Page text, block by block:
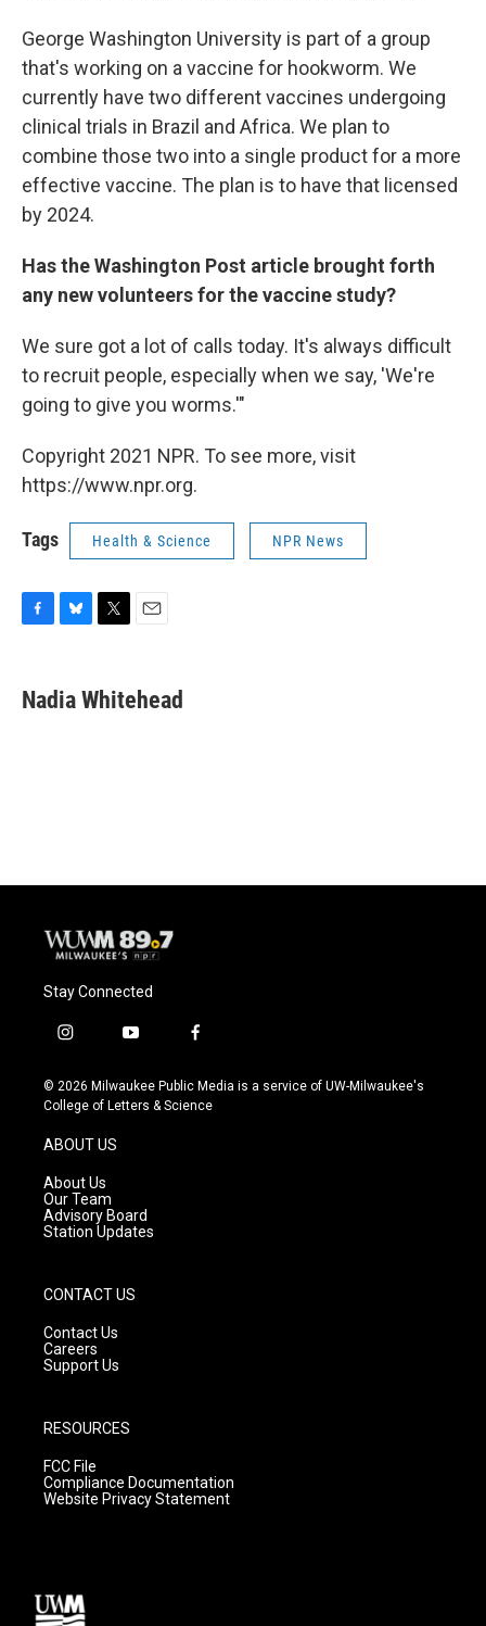
George Washington University is part of a group
that's working on a vaccine for hookworm. We
currently have two different vaccines undergoing
clinical trials in Brazil and Africa. We plan to
combine those two into a single product for a more
effective vaccine. The plan is to have that licensed
by 2024.
Has the Washington Post article brought forth
any new volunteers for the vaccine study?
We sure got a lot of calls today. It's always difficult
to recruit people, especially when we say, 'We're
going to give you worms.'"
Copyright 2021 NPR. To see more, visit
https://www.npr.org.
Tags Health & Science NPR News
e
b
e
s
t
t
i
l
Nadia Whitehead
Stay Connected
i
s
t
g
r
a
m
y
u
t
f
c
e
© 2026 Milwaukee Public Media is a service of UW-Milwaukee's
College of Letters & Science
ABOUT US
About Us
Our Team
Advisory Board
Station Updates
CONTACT US
Contact Us
Careers
Support Us
RESOURCES
FCC File
Compliance Documentation
Website Privacy Statement